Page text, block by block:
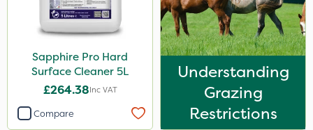
Sapphire Pro Hard
Surface Cleaner 5L
£264.38Inc VAT
Compare
Understanding
Grazing
Restrictions